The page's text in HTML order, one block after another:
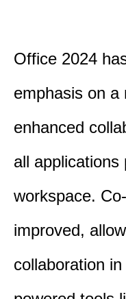
Office 2024
emphasis on a
enhanced
all applications
workspace.
improved,
collaboration